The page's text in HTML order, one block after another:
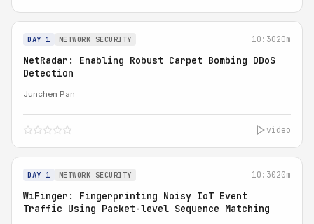
DAY 1 NETWORK SECURITY 10:3020m
NetRadar: Enabling Robust Carpet Bombing DDoS
Detection
Junchen Pan
video
DAY 1 NETWORK SECURITY 10:3020m
WiFinger: Fingerprinting Noisy IoT Event
Traffic Using Packet-level Sequence Matching